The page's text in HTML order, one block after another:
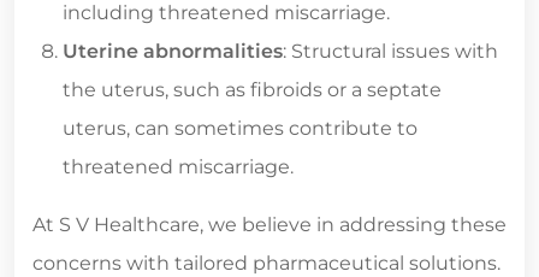
including threatened miscarriage.
Uterine abnormalities: Structural issues with
the uterus, such as fibroids or a septate
uterus, can sometimes contribute to
threatened miscarriage.
At S V Healthcare, we believe in addressing these
concerns with tailored pharmaceutical solutions.